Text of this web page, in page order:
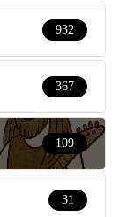
932
367
109
31